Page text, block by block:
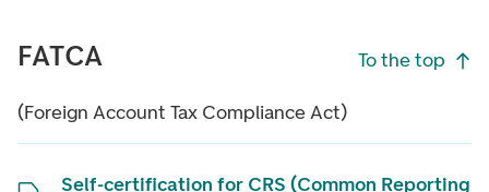
FATCA To the top
(Foreign Account Tax Compliance Act)
Self-certification for CRS (Common Reporting